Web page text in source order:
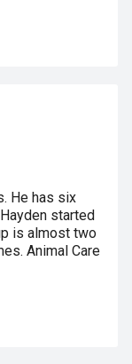
He has six
started
is almost two
Animal Care